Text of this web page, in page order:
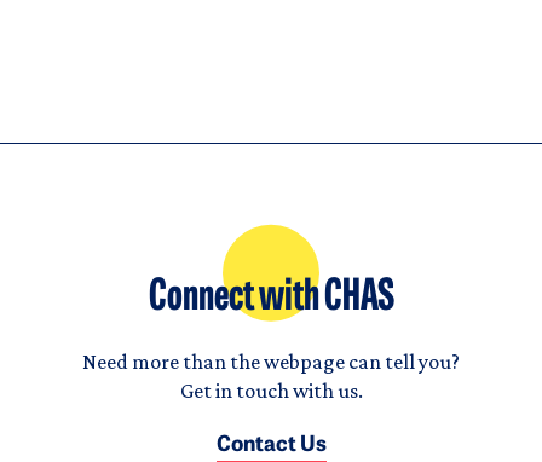
Connect with CHAS
Need more than the webpage can tell you?
Get in touch with us.
Contact Us